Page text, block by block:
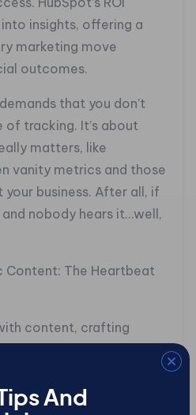
insights, offering a
marketing move
outcomes.
that you don’t
tracking. It’s about
matters, like
vanity metrics and those
business. After all, if
nobody hears it…well,
The Heartbeat
content, crafting
content the linchpin of
And